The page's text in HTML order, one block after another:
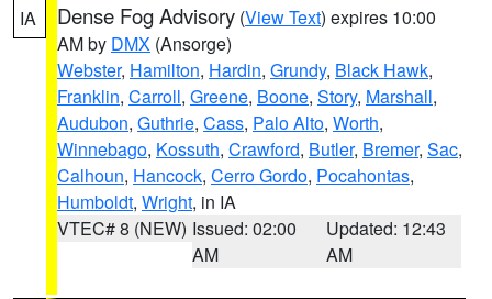
IA Dense Fog Advisory (View Text) expires 10:00
AM by DMX (Ansorge)
Webster, Hamilton, Hardin, Grundy, Black Hawk,
Franklin, Carroll, Greene, Boone, Story, Marshall,
Audubon, Guthrie, Cass, Palo Alto, Worth,
Winnebago, Kossuth, Crawford, Butler, Bremer, Sac,
Calhoun, Hancock, Cerro Gordo, Pocahontas,
Humboldt, Wright, in IA
VTEC# 8 (NEW) Issued: 02:00
AM
Updated: 12:43
AM